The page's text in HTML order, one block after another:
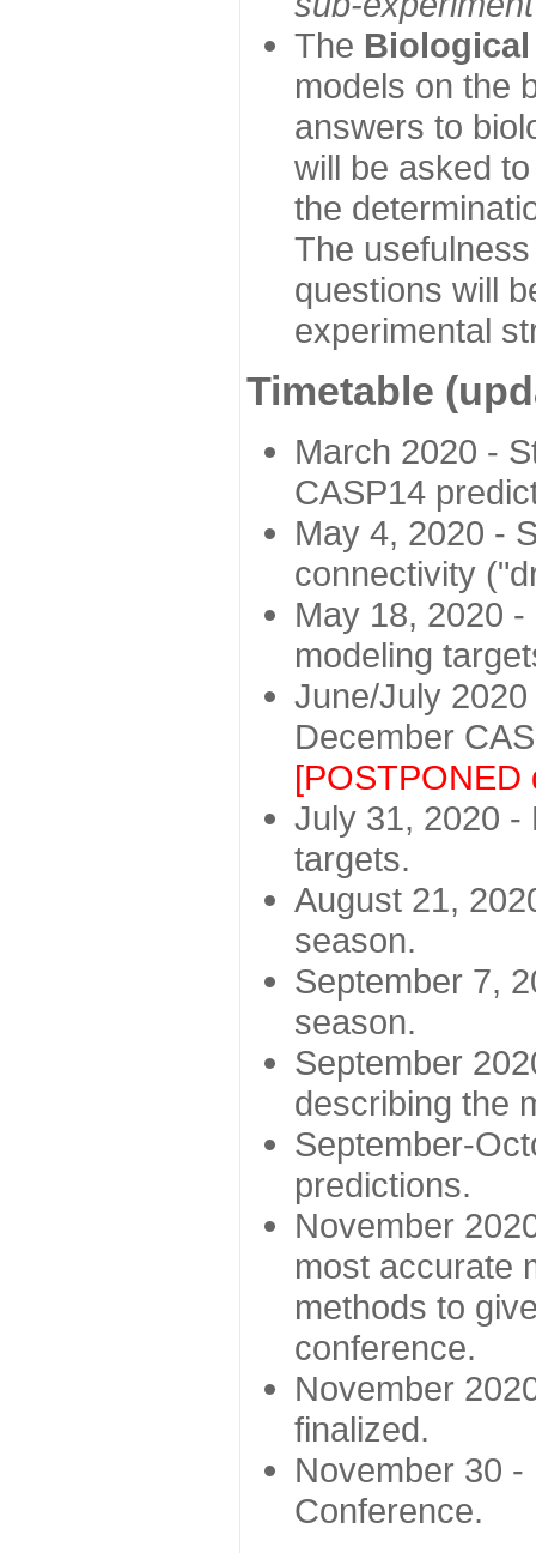
The Biological
models on the
answers to
will be asked
the
The
questions will
experimental
Timetable
March 2020 -
CASP14
May 4, 2020 -
connectivity
May 18, 2020
modeling
June/July
December
[POSTPONED
July 31, 2020 -
targets.
August 21,
season.
September 7,
season.
September
describing the
September-
predictions.
November
most accurate
methods to
conference.
November
finalized.
November 30
Conference.